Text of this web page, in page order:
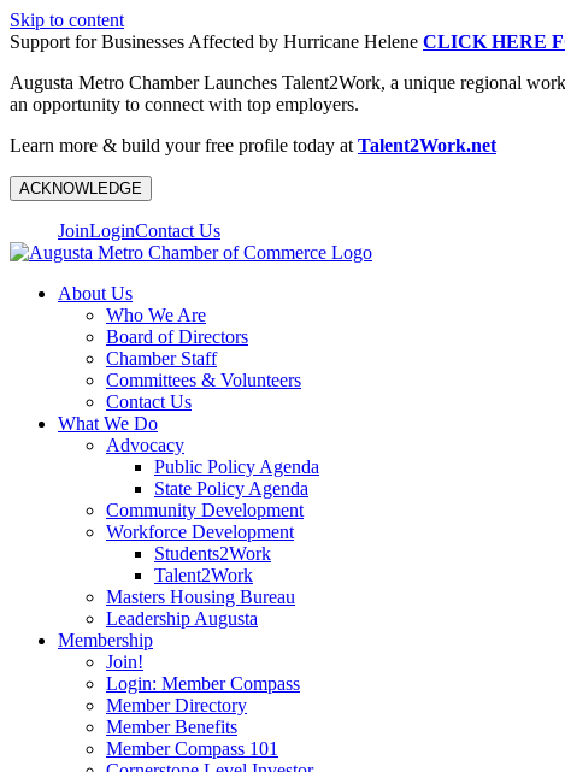
Skip to content
Support for Businesses Affected by Hurricane Helene CLICK HERE
Augusta Metro Chamber Launches Talent2Work, a unique regional
an opportunity to connect with top employers.
Learn more & build your free profile today at Talent2Work.net
ACKNOWLEDGE
JoinLoginContact Us
About Us
Who We Are
Board of Directors
Chamber Staff
Committees & Volunteers
Contact Us
What We Do
Advocacy
Public Policy Agenda
State Policy Agenda
Community Development
Workforce Development
Students2Work
Talent2Work
Masters Housing Bureau
Leadership Augusta
Membership
Join!
Login: Member Compass
Member Directory
Member Benefits
Member Compass 101